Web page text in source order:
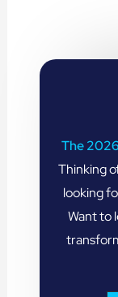
The
Thinking
looking
Want to